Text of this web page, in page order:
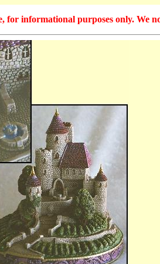
informational purposes only. We